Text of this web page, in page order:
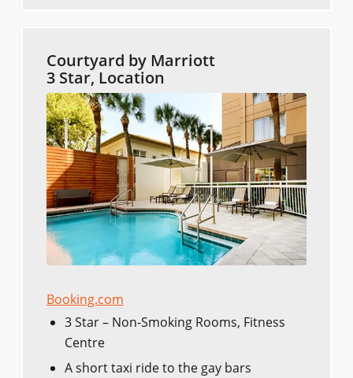
Courtyard by Marriott
3 Star, Location
Booking.com
3 Star – Non-Smoking Rooms, Fitness
Centre
A short taxi ride to the gay bars